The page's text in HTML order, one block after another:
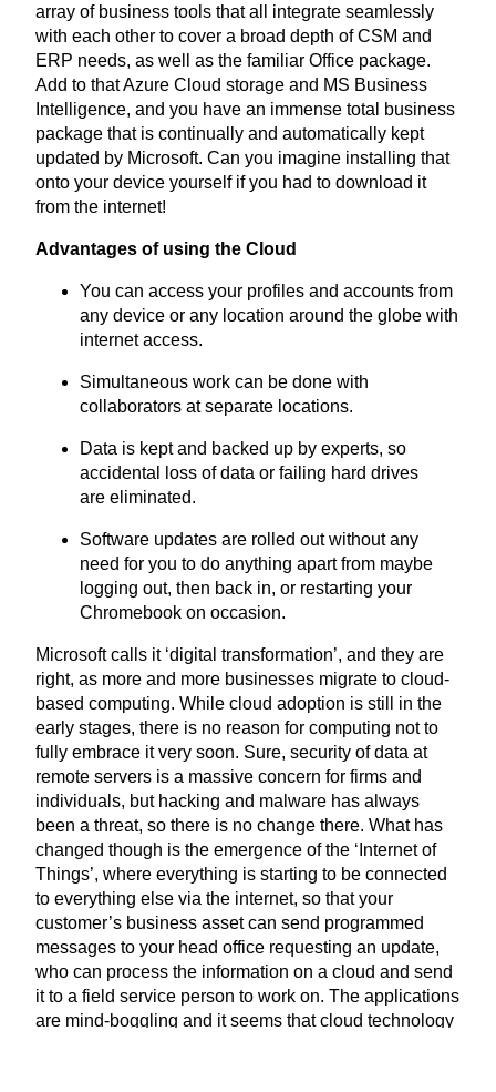
array of business tools that all integrate seamlessly
with each other to cover a broad depth ofCSM and
ERP needs, as well as the familiar Office package.
Add to that Azure Cloud storage and MS Business
Intelligence, and you have an immense total business
package that is continually and automatically kept
updated by Microsoft. Can you imagine installing that
onto your device yourself if you had to download it
from the internet!
Advantages of using the Cloud
You can access your profiles and accounts from
any device or any location around the globe with
internet access.
Simultaneous work can be done with
collaborators at separate locations.
Data is kept and backed up by experts, so
accidental loss of data or failing hard drives
are eliminated.
Software updates are rolled out without any
need for you to do anything apart from maybe
logging out, then back in, or restarting your
Chromebook on occasion.
Microsoft calls it ‘digital transformation’, and they are
right, as more and more businesses migrate to cloud-
based computing. While cloud adoption is still in the
early stages, there is no reason for computing not to
fully embrace it very soon. Sure, security of data at
remote servers is a massive concern for firms and
individuals, but hacking and malware has always
been a threat, so there is no change there. What has
changed though is the emergence of the ‘ Internet of
Things’, where everything is starting to be connected
to everything else via the internet, so that your
customer’s business asset can send programmed
messages to your head office requesting an update,
who can process the information on a cloud and send
it to a field service person to work on. The applications
are mind-boggling and it seems that cloud technology